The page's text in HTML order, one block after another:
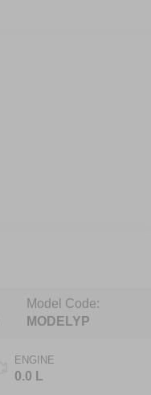
Model Code:
MODELYP
ENGINE
0.0 L